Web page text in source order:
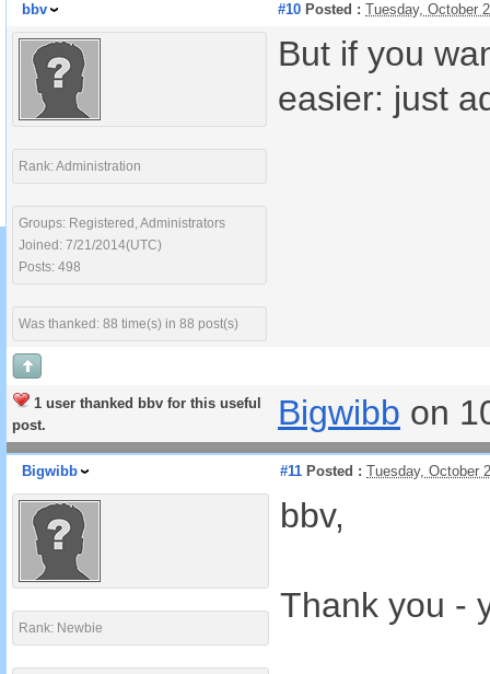
bbv #10 Posted : Tuesday, October
Rank: Administration
Groups: Registered, Administrators
Joined: 7/21/2014(UTC)
Posts: 498
Was thanked: 88 time(s) in 88 post(s)
But if you
easier: just
1 user thanked bbv for this useful
post.
Bigwibb on
Bigwibb #11 Posted : Tuesday, October
Rank: Newbie
bbv,
Thank you -